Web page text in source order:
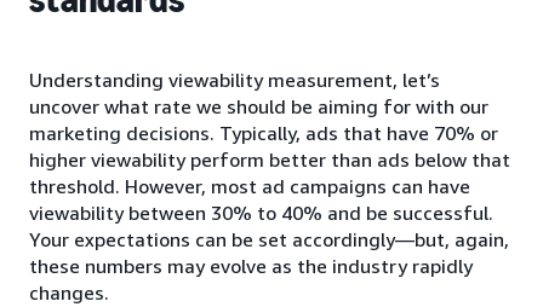
Understanding viewability measurement, let’s
uncover what rate we should be aiming for with our
marketing decisions. Typically, ads that have 70% or
higher viewability perform better than ads below that
threshold. However, most ad campaigns can have
viewability between 30% to 40% and be successful.
Your expectations can be set accordingly—but, again,
these numbers may evolve as the industry rapidly
changes.